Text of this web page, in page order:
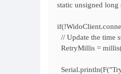
static unsigned long
// Update the time
RetryMillis =